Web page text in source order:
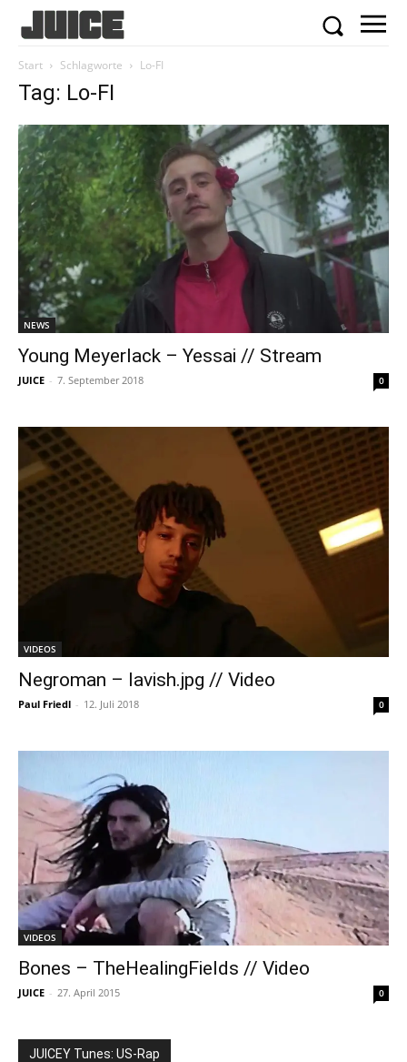
Start Schlagworte Lo-FI
Tag: Lo-FI
NEWS
Young Meyerlack – Yessai // Stream
JUICE - 7. September 2018 0
VIDEOS
Negroman – lavish.jpg // Video
Paul Friedl - 12. Juli 2018 0
VIDEOS
Bones – TheHealingFields // Video
JUICE - 27. April 2015 0
JUICEY Tunes: US-Rap